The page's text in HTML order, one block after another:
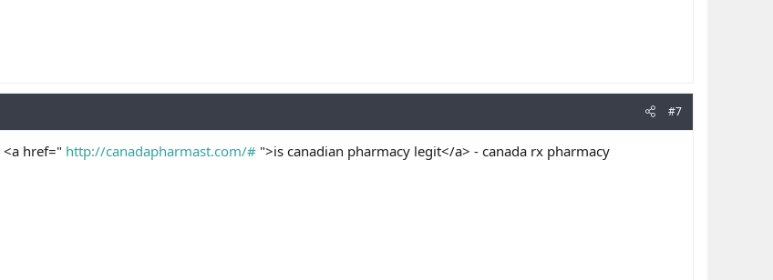
#7
href=" http://canadapharmast.com/# ">is canadian pharmacy legit</a> - canada rx pharmacy